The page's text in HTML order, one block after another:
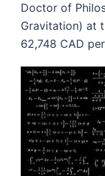
Doctor of
Gravitation) at
62,748 CAD